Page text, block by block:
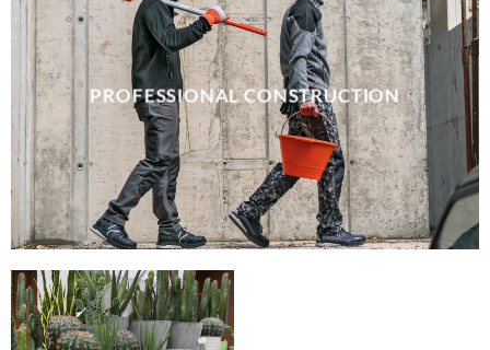
PROFESSIONAL CONSTRUCTION